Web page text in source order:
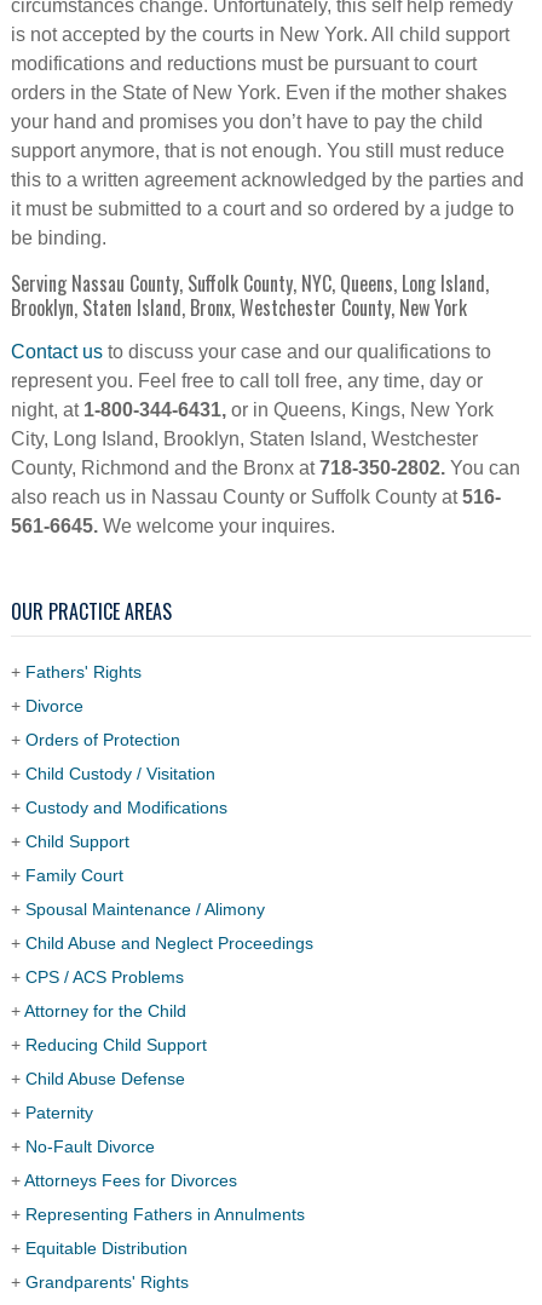
circumstances change. Unfortunately, this self help remedy
is not accepted by the courts in New York. All child support
modifications and reductions must be pursuant to court
orders in the State of New York. Even if the mother shakes
your hand and promises you don’t have to pay the child
support anymore, that is not enough. You still must reduce
this to a written agreement acknowledged by the parties and
it must be submitted to a court and so ordered by a judge to
be binding.
Serving Nassau County, Suffolk County, NYC, Queens, Long Island,
Brooklyn, Staten Island, Bronx, Westchester County, New York
Contact usto discuss your case and our qualifications to
represent you. Feel free to call toll free, any time, day or
night, at 1-800-344-6431,or in Queens, Kings, New York
City, Long Island, Brooklyn, Staten Island, Westchester
County, Richmond and the Bronx at718-350-2802.You can
also reach us in Nassau County or Suffolk County at516-
561-6645.We welcome your inquires.
OUR PRACTICE AREAS
+ Fathers' Rights
+ Divorce
+ Orders of Protection
+ Child Custody / Visitation
+ Custody and Modifications
+ Child Support
+ Family Court
+ Spousal Maintenance / Alimony
+ Child Abuse and Neglect Proceedings
+ CPS / ACS Problems
+Attorney for the Child
+ Reducing Child Support
+ Child Abuse Defense
+ Paternity
+ No-Fault Divorce
+Attorneys Fees for Divorces
+ Representing Fathers in Annulments
+ Equitable Distribution
+ Grandparents' Rights